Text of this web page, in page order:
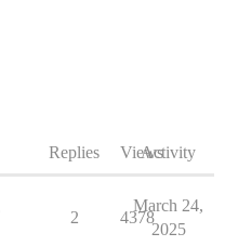
Replies ViewsActivity
2 4378
March 24,
2025